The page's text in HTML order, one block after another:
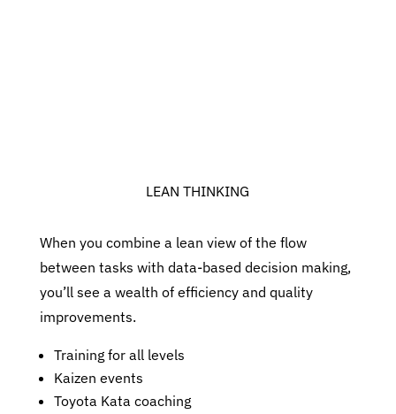
LEAN THINKING
When you combine a lean view of the flow
between tasks with data-based decision making,
you’ll see a wealth of efficiency and quality
improvements.
Training for all levels
Kaizen events
Toyota Kata coaching